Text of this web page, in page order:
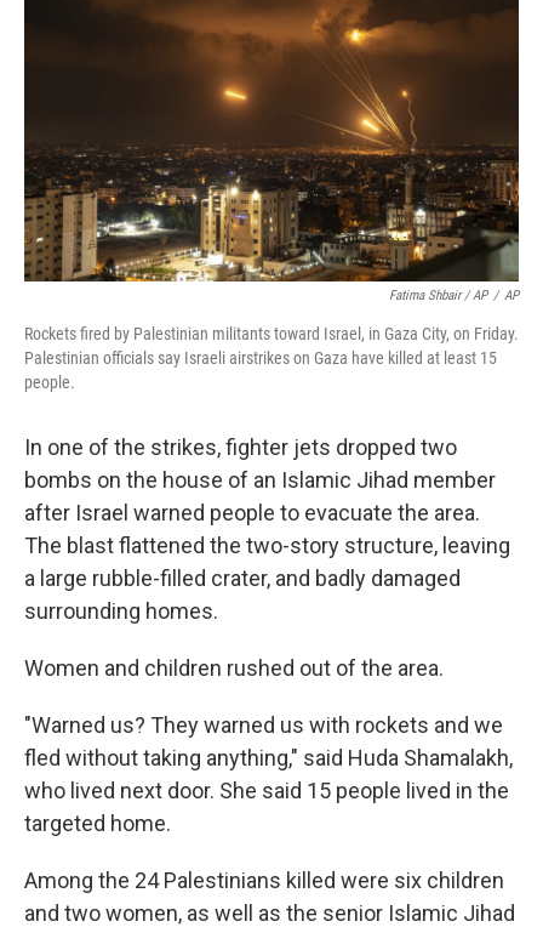
Fatima Shbair / AP / AP
Rockets fired by Palestinian militants toward Israel, in Gaza City, on Friday.
Palestinian officials say Israeli airstrikes on Gaza have killed at least 15
people.
In one of the strikes, fighter jets dropped two
bombs on the house of an Islamic Jihad member
after Israel warned people to evacuate the area.
The blast flattened the two-story structure, leaving
a large rubble-filled crater, and badly damaged
surrounding homes.
Women and children rushed out of the area.
"Warned us? They warned us with rockets and we
fled without taking anything," said Huda Shamalakh,
who lived next door. She said 15 people lived in the
targeted home.
Among the 24 Palestinians killed were six children
and two women, as well as the senior Islamic Jihad